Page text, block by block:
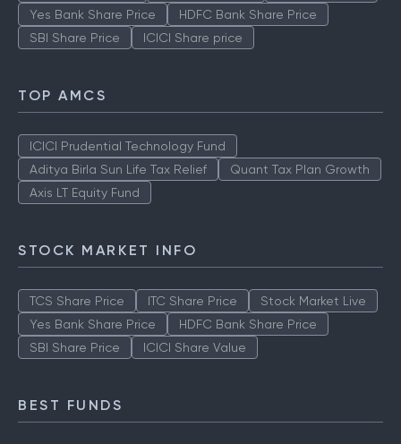
Yes Bank Share Price
HDFC Bank Share Price
SBI Share Price
ICICI Share price
TOP AMCS
ICICI Prudential Technology Fund
Aditya Birla Sun Life Tax Relief
Quant Tax Plan Growth
Axis LT Equity Fund
STOCK MARKET INFO
TCS Share Price ITC Share Price
Stock Market Live
Yes Bank Share Price
HDFC Bank Share Price
SBI Share Price
ICICI Share Value
BEST FUNDS